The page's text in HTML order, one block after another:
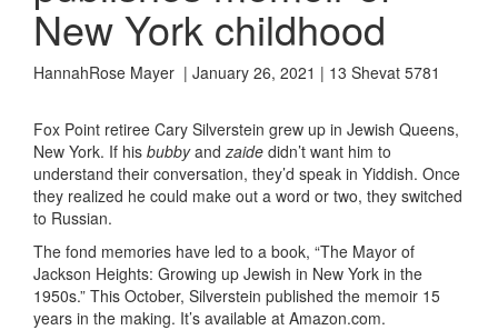
New York childhood
HannahRose Mayer | January 26, 2021 | 13 Shevat 5781
Fox Point retiree Cary Silverstein grew up in Jewish Queens,
New York. If his bubbyandzaide didn’t want him to
understand their conversation, they’d speak in Yiddish. Once
they realized he could make out a word or two, they switched
to Russian.
The fond memories have led to a book, “The Mayor of
Jackson Heights: Growing up Jewish in New York in the
1950s.” This October, Silverstein published the memoir 15
years in the making. It’s available at Amazon.com.